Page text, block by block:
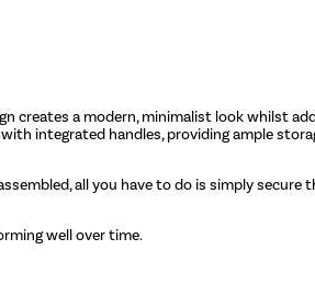
creates a modern, minimalist look whilst
integrated handles, providing ample
all you have to do is simply secure
well over time.